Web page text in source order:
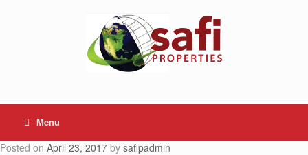
Menu
Posted on April 23, 2017 by safipadmin